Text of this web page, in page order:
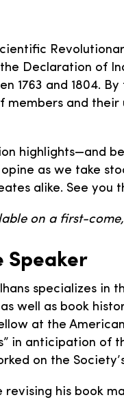
Declaration of
1763 and 1804.
members and
highlights—and
as we take
alike. See you
on a first-
Speaker
specializes
well as book
at the
in anticipation of
on the
revising his book